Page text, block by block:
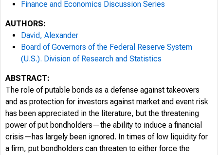
Finance and Economics Discussion Series
AUTHORS:
David, Alexander
Board of Governors of the Federal Reserve System
(U.S.). Division of Research and Statistics
ABSTRACT:
The role of putable bonds as a defense against takeovers
and as protection for investors against market and event risk
has been appreciated in the literature, but the threatening
power of put bondholders—the ability to induce a financial
crisis—has largely been ignored. In times of low liquidity for
a firm, put bondholders can threaten to either force the